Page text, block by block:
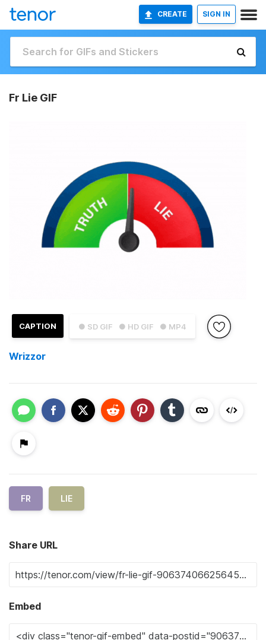
CREATE SIGN IN
Fr Lie GIF
● SD GIF ● HD GIF ● MP4
CAPTION
Wrizzor
FR LIE
Share URL
Embed